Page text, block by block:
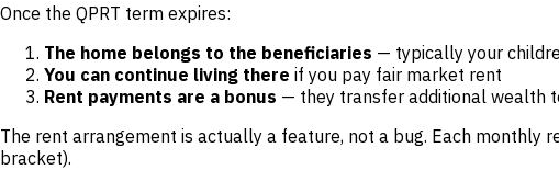
Once the QPRT term expires:
The home belongs to the beneficiaries — typically your
You can continue living there if you pay fair market rent
Rent payments are a bonus — they transfer additional wealth
The rent arrangement is actually a feature, not a bug. Each monthly
bracket).